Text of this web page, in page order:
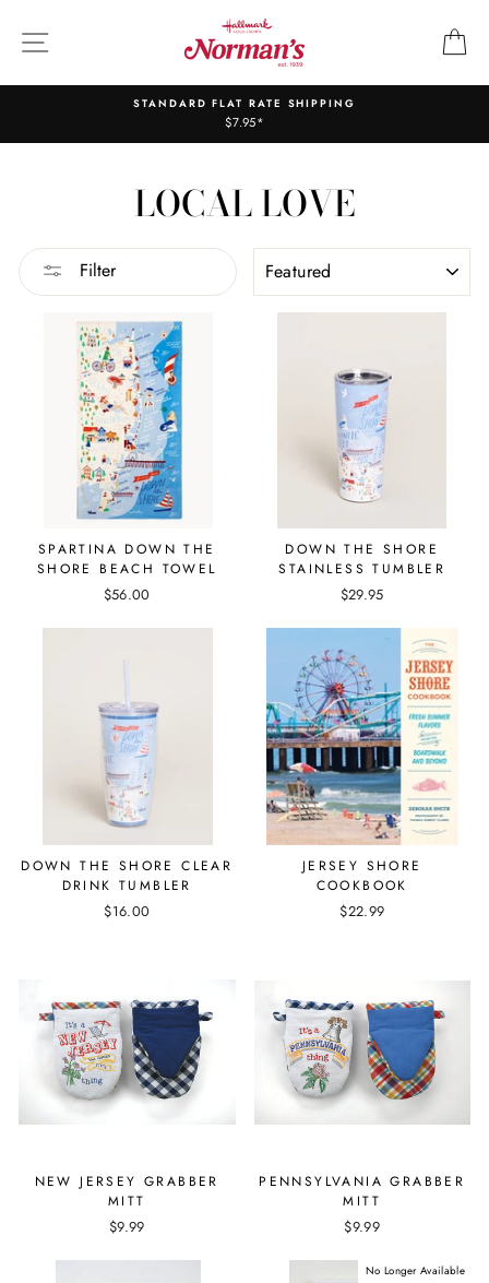
content
SITE NAVIGATION
STANDARD FLAT RATE SHIPPING
$7.95*
LOCAL LOVE
Filter
SPARTINA DOWN THE
SHORE BEACH TOWEL
$56.00
DOWN THE SHORE
STAINLESS TUMBLER
$29.95
DOWN THE SHORE CLEAR
DRINK TUMBLER
$16.00
JERSEY SHORE
COOKBOOK
$22.99
NEW JERSEY GRABBER
MITT
$9.99
PENNSYLVANIA GRABBER
MITT
$9.99
No Longer Available